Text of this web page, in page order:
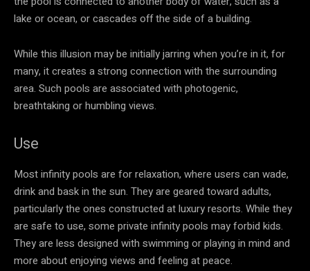
lake or ocean, or cascades off the side of a building.
While this illusion may be initially jarring when you’re in it, for
many, it creates a strong connection with the surrounding
area. Such pools are associated with photogenic,
breathtaking or humbling views.
Use
Most infinity pools are for relaxation, where users can wade,
drink and bask in the sun. They are geared toward adults,
particularly the ones constructed at luxury resorts. While they
are safe to use, some private infinity pools may forbid kids.
They are less designed with swimming or playing in mind and
more about enjoying views and feeling at peace.